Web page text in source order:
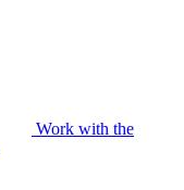
Work with the